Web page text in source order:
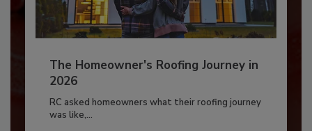
The Homeowner's Roofing Journey in
2026
RC asked homeowners what their roofing journey
was like,...